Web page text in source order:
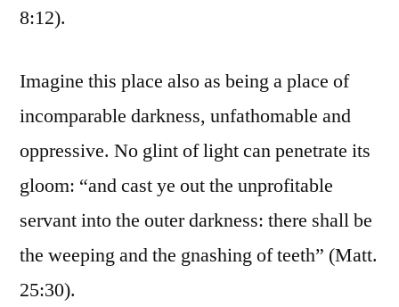
8:12).
Imagine this place also as being a place of
incomparable darkness, unfathomable and
oppressive. No glint of light can penetrate its
gloom: “and cast ye out the unprofitable
servant into the outer darkness: there shall be
the weeping and the gnashing of teeth” (Matt.
25:30).